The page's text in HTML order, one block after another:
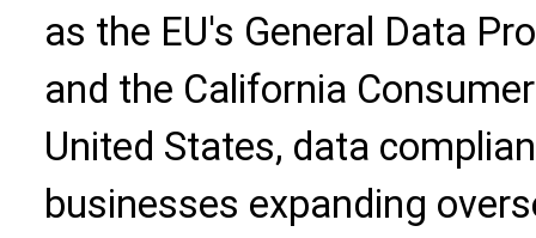
as the EU's General Data
and the California
United States, data
businesses expanding